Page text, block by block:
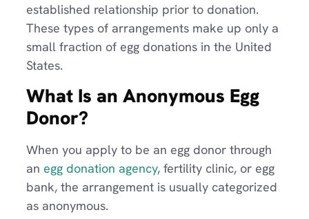
established relationship prior to donation.
These types of arrangements make up only a
small fraction of egg donations in the United
States.
What Is an Anonymous Egg
Donor?
When you apply to be an egg donor through
an egg donation agency, fertility clinic, or egg
bank, the arrangement is usually categorized
as anonymous.